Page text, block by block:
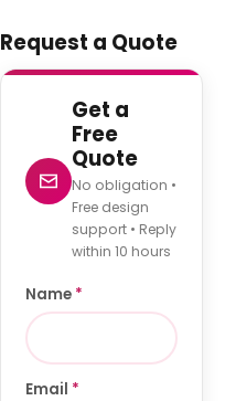
Request a Quote
Get a
Free
Quote
No obligation •
Free design
support • Reply
within 10 hours
Name *
Email *